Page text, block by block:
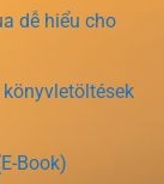
dễ hiểu cho
Book)